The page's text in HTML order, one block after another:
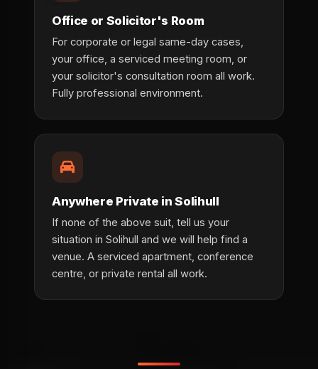
Office or Solicitor's Room
For corporate or legal same-day cases,
your office, a serviced meeting room, or
your solicitor's consultation room all work.
Fully professional environment.
Anywhere Private in Solihull
If none of the above suit, tell us your
situation in Solihull and we will help find a
venue. A serviced apartment, conference
centre, or private rental all work.